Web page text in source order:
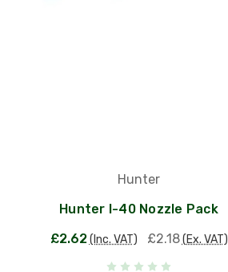
Hunter
Hunter I-40 Nozzle Pack
£2.62 (Inc. VAT) £2.18 (Ex. VAT)